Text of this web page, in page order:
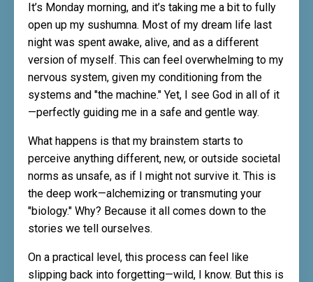
It’s Monday morning, and it’s taking me a bit to fully
open up my sushumna. Most of my dream life last
night was spent awake, alive, and as a different
version of myself. This can feel overwhelming to my
nervous system, given my conditioning from the
systems and "the machine." Yet, I see God in all of it
—perfectly guiding me in a safe and gentle way.
What happens is that my brainstem starts to
perceive anything different, new, or outside societal
norms as unsafe, as if I might not survive it. This is
the deep work—alchemizing or transmuting your
"biology." Why? Because it all comes down to the
stories we tell ourselves.
On a practical level, this process can feel like
slipping back into forgetting—wild, I know. But this is